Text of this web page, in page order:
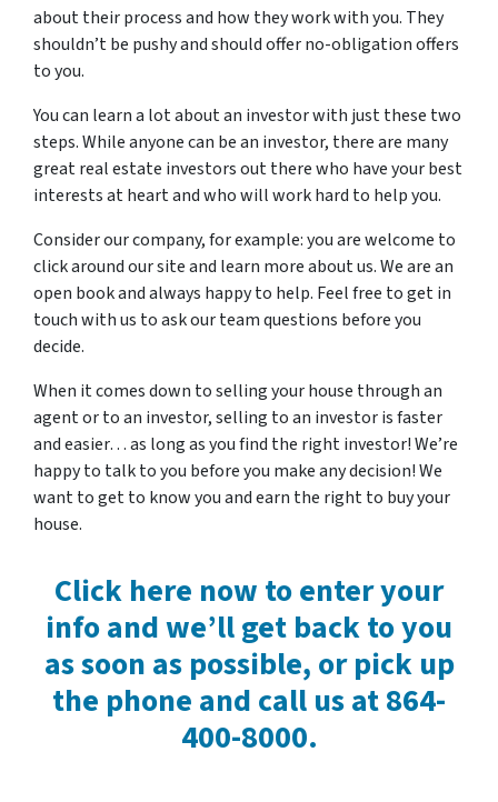
about their process and how they work with you. They
shouldn’t be pushy and should offer no-obligation offers
to you.
You can learn a lot about an investor with just these two
steps. While anyone can be an investor, there are many
great real estate investors out there who have your best
interests at heart and who will work hard to help you.
Consider our company, for example: you are welcome to
click around our site and learn more about us. We are an
open book and always happy to help. Feel free to get in
touch with us to ask our team questions before you
decide.
When it comes down to selling your house through an
agent or to an investor, selling to an investor is faster
and easier… as long as you find the right investor! We’re
happy to talk to you before you make any decision! We
want to get to know you and earn the right to buy your
house.
Click here now to enter your
info and we’ll get back to you
as soon as possible, or pick up
the phone and call us at 864-
400-8000.